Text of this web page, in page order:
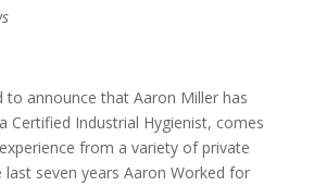
to announce that Aaron Miller has
Certified Industrial Hygienist, comes
from a variety of private
last seven years Aaron Worked for